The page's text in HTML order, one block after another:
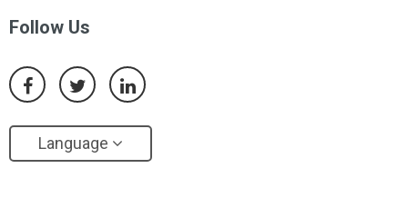
Follow Us
Language